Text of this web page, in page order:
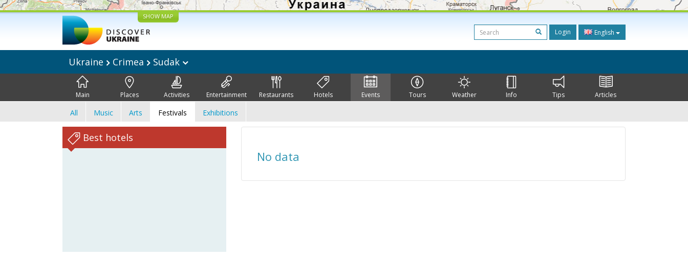
SHOW MAP
Login English
Ukraine Crimea Sudak
Main Places Activities Entertainment Restaurants Hotels Events Tours Weather Info Tips Articles
All Music Arts Festivals Exhibitions
Best hotels
No data